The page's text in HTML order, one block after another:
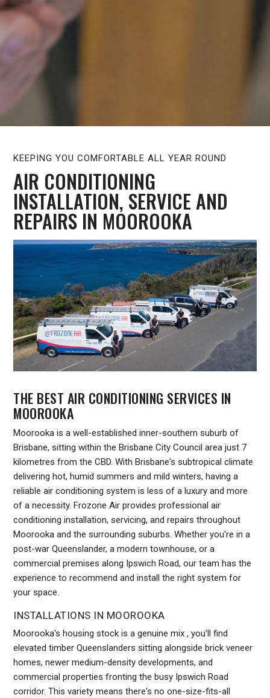
KEEPING YOU COMFORTABLE ALL YEAR ROUND
AIR CONDITIONING
INSTALLATION, SERVICE AND
REPAIRS IN MOOROOKA
THE BEST AIR CONDITIONING SERVICES IN
MOOROOKA
Moorooka is a well-established inner-southern suburb of
Brisbane, sitting within the Brisbane City Council area just 7
kilometres from the CBD. With Brisbane's subtropical climate
delivering hot, humid summers and mild winters, having a
reliable air conditioning system is less of a luxury and more
of a necessity. Frozone Air provides professional air
conditioning installation, servicing, and repairs throughout
Moorooka and the surrounding suburbs. Whether you're in a
post-war Queenslander, a modern townhouse, or a
commercial premises along Ipswich Road, our team has the
experience to recommend and install the right system for
your space.
INSTALLATIONS IN MOOROOKA
Moorooka's housing stock is a genuine mix , you'll find
elevated timber Queenslanders sitting alongside brick veneer
homes, newer medium-density developments, and
commercial properties fronting the busy Ipswich Road
corridor. This variety means there's no one-size-fits-all